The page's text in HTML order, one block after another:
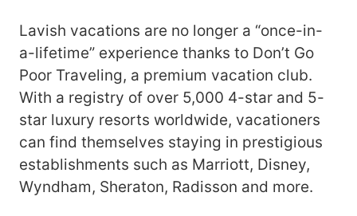
Lavish vacations are no longer a “once-in-
a-lifetime” experience thanks to Don’t Go
Poor Traveling, a premium vacation club.
With a registry of over 5,000 4-star and 5-
star luxury resorts worldwide, vacationers
can find themselves staying in prestigious
establishments such as Marriott, Disney,
Wyndham, Sheraton, Radisson and more.